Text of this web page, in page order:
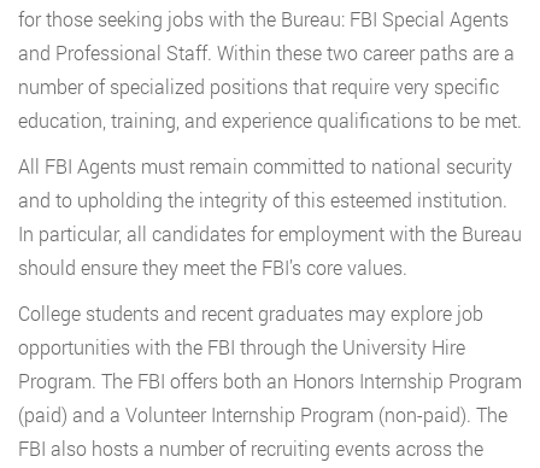
for those seeking jobs with the Bureau: FBI Special Agents
and Professional Staff. Within these two career paths are a
number of specialized positions that require very specific
education, training, and experience qualifications to be met.
All FBI Agents must remain committed to national security
and to upholding the integrity of this esteemed institution.
In particular, all candidates for employment with the Bureau
should ensure they meet the FBI’s core values.
College students and recent graduates may explore job
opportunities with the FBI through the University Hire
Program. The FBI offers both an Honors Internship Program
(paid) and a Volunteer Internship Program (non-paid). The
FBI also hosts a number of recruiting events across the